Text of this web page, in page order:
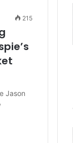
215
Jason